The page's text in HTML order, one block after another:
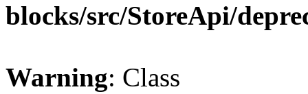
blocks/src/StoreApi/
Warning: Class